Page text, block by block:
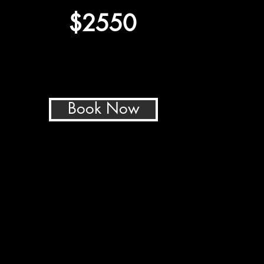
$2550
Book Now